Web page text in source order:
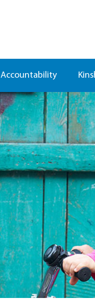
Accountability